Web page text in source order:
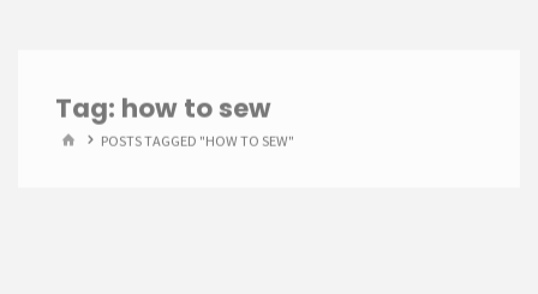
Tag: how to sew
HOMEPOSTS TAGGED "HOW TO SEW"